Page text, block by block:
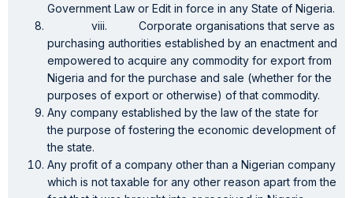
Government Law or Edit in force in any State of Nigeria.
viii. Corporate organisations that serve as
purchasing authorities established by an enactment and
empowered to acquire any commodity for export from
Nigeria and for the purchase and sale (whether for the
purposes of export or otherwise) of that commodity.
Any company established by the law of the state for
the purpose of fostering the economic development of
the state.
Any profit of a company other than a Nigerian company
which is not taxable for any other reason apart from the